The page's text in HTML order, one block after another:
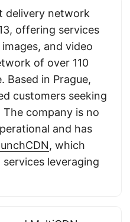
delivery network
offering services
and video
of over 110
Based in Prague,
customers seeking
company is no
and has
, which
leveraging